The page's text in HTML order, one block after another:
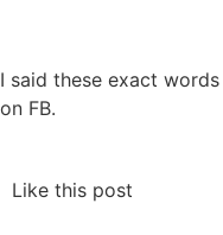
I said these exact
on FB.
Like this post